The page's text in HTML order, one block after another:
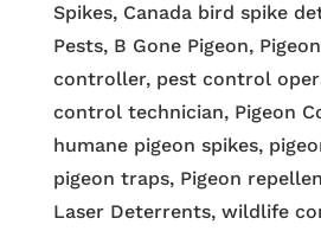
Spikes, Canada bird spike
Pests, B Gone Pigeon,
controller, pest control
control technician, Pigeon
humane pigeon spikes,
pigeon traps, Pigeon
Laser Deterrents, wildlife